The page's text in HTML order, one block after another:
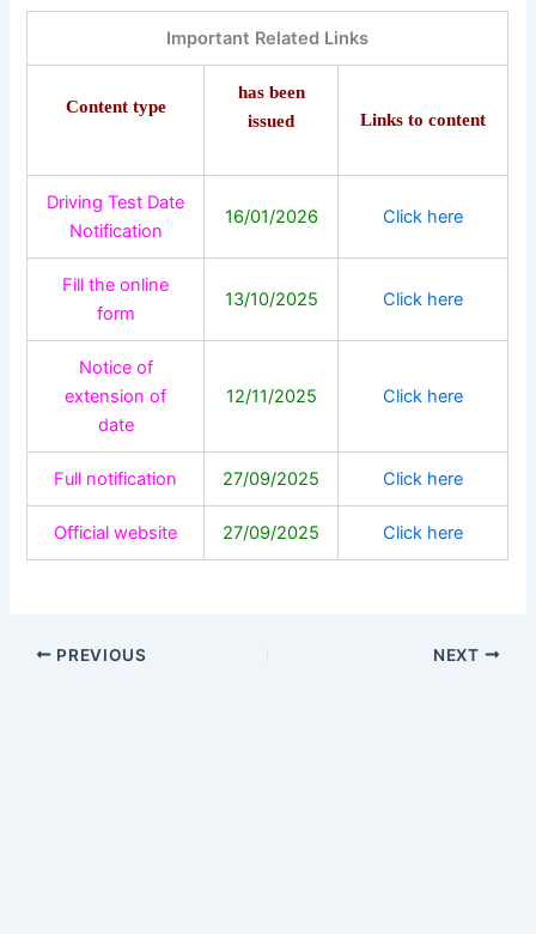
Important Related Links
Content type
has been
issued
Links to content
Driving Test Date
Notification
16/01/2026 Click here
Fill the online
form
13/10/2025 Click here
Notice of
extension of
date
12/11/2025 Click here
Full notification 27/09/2025 Click here
Official website 27/09/2025 Click here
PREVIOUS NEXT